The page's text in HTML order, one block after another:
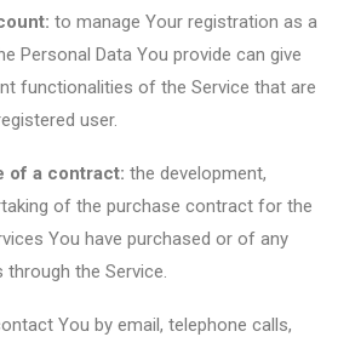
to manage Your registration as a
Personal Data You provide can give
functionalities of the Service that are
user.
of a contract: the development,
of the purchase contract for the
You have purchased or of any
the Service.
You by email, telephone calls,